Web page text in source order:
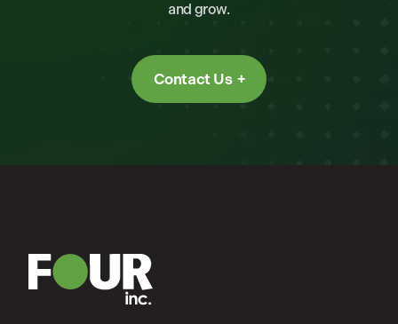
and grow.
Contact Us